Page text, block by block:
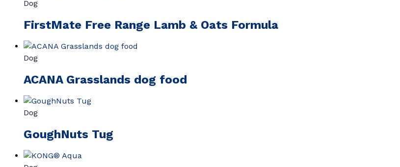
Dog
FirstMate Free Range Lamb & Oats Formula
Dog
ACANA Grasslands dog food
Dog
GoughNuts Tug